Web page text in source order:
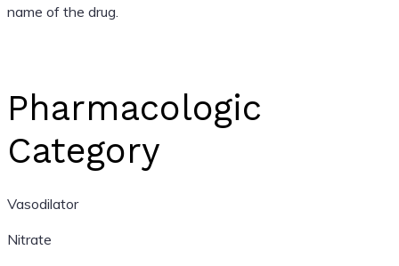
name of the drug.
Pharmacologic
Category
Vasodilator
Nitrate